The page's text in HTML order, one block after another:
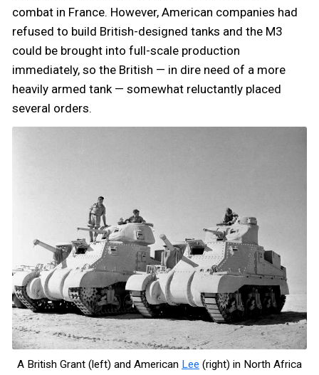
combat in France. However, American companies had
refused to build British-designed tanks and the M3
could be brought into full-scale production
immediately, so the British — in dire need of a more
heavily armed tank — somewhat reluctantly placed
several orders.
A British Grant (left) and American Lee (right) in North Africa